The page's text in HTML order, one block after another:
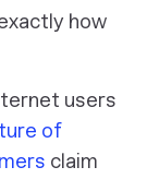
how
users
of
claim